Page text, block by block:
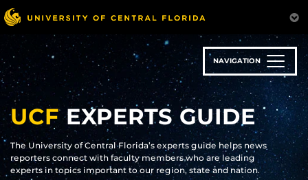
Skip
to
main
content
NAVIGATION
UCFEXPERTS GUIDE
The University of Central Florida’s experts guide helps news
reporters connect with faculty members who are leading
experts in topics important to our region, state and nation.